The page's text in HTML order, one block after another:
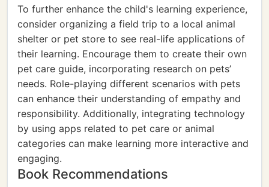
To further enhance the child's learning experience,
consider organizing a field trip to a local animal
shelter or pet store to see real-life applications of
their learning. Encourage them to create their own
pet care guide, incorporating research on pets’
needs. Role-playing different scenarios with pets
can enhance their understanding of empathy and
responsibility. Additionally, integrating technology
by using apps related to pet care or animal
categories can make learning more interactive and
engaging.
Book Recommendations